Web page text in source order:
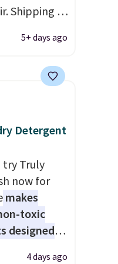
Shipping is
solid-wood
if you
or
two USB
I've been
my
the lowest
5+ days ago
Detergent
try Truly
now for
makes
toxic
designed
4 days ago